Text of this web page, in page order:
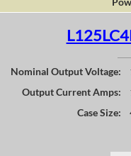
Nominal Output Voltage:
Output Current Amps:
Case Size: